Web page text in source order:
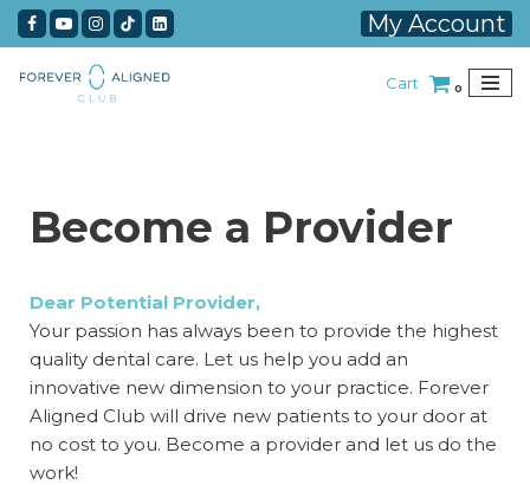
My Account
Cart 0
Become a Provider
Dear Potential Provider,
Your passion has always been to provide the highest
quality dental care. Let us help you add an
innovative new dimension to your practice. Forever
Aligned Club will drive new patients to your door at
no cost to you. Become a provider and let us do the
work!